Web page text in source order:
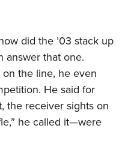
did the ’03 stack up
answer that one.
the line, he even
He said for
the receiver sights on
he called it—were